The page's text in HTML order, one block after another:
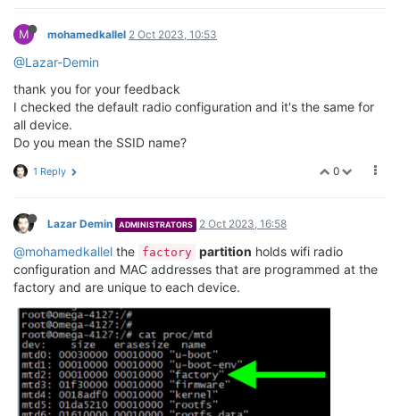
M mohamedkallel 2 Oct 2023, 10:53
@Lazar-Demin
thank you for your feedback
I checked the default radio configuration and it's the same for
all device.
Do you mean the SSID name?
0
1 Reply
Lazar Demin ADMINISTRATORS 2 Oct 2023, 16:58
@mohamedkallel the factory partition holds wifi radio
configuration and MAC addresses that are programmed at the
factory and are unique to each device.